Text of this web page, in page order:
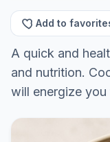
Add to
A quick and
and nutrition.
will energize